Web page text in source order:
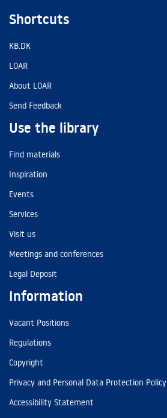
Shortcuts
KB.DK
LOAR
About LOAR
Send Feedback
Use the library
Find materials
Inspiration
Events
Services
Visit us
Meetings and conferences
Legal Deposit
Information
Vacant Positions
Regulations
Copyright
Privacy and Personal Data Protection Policy
Accessibility Statement